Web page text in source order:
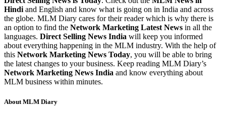
Hindi and English and know what is going on in India and across
the globe. MLM Diary cares for their reader which is why there is
an option to find the Network Marketing Latest News in all the
languages. Direct Selling News India will keep you informed
about everything happening in the MLM industry. With the help of
this Network Marketing News Today, you will be able to bring
the latest changes to your business. Keep reading MLM Diary’s
Network Marketing News India and know everything about
MLM business within minutes.
About MLM Diary